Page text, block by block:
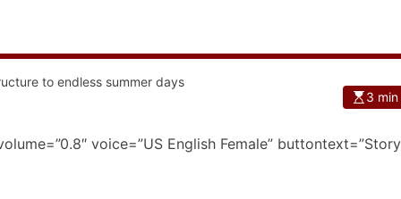
3
voice=”US English Female”